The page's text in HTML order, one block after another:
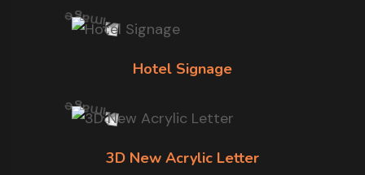
Hotel Signage
3D New Acrylic Letter